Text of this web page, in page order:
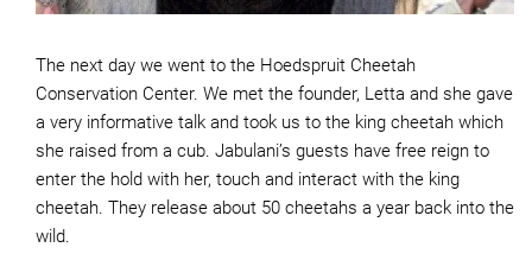
The next day we went to the Hoedspruit Cheetah
Conservation Center. We met the founder, Letta and she gave
a very informative talk and took us to the king cheetah which
she raised from a cub. Jabulani’s guests have free reign to
enter the hold with her, touch and interact with the king
cheetah. They release about 50 cheetahs a year back into the
wild.